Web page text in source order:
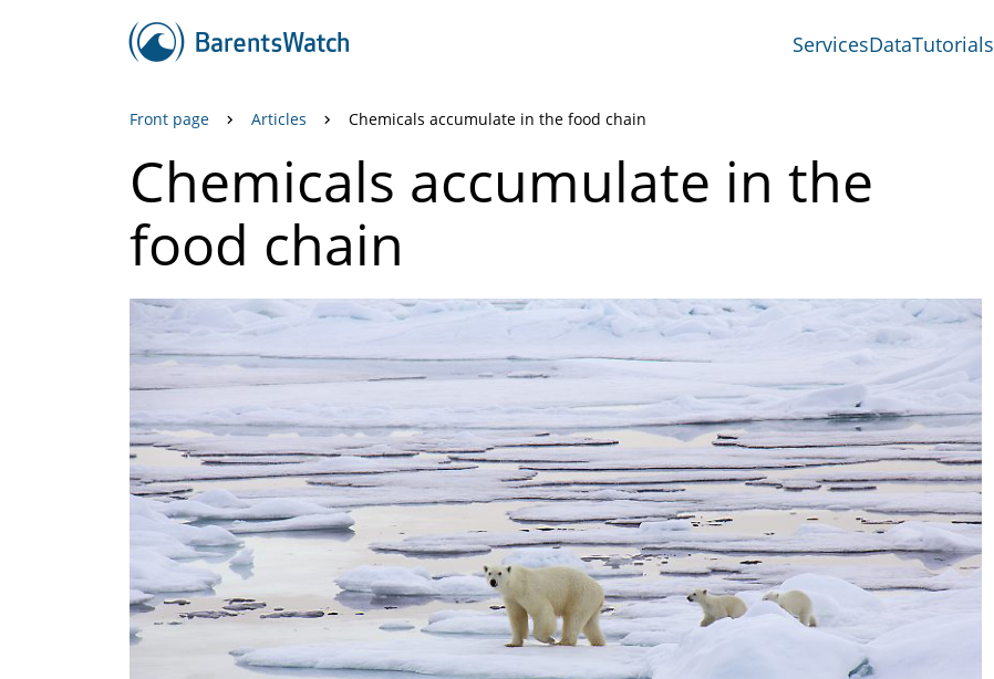
ServicesDataTutorials
Front page Articles Chemicals accumulate in the food chain
Chemicals accumulate in the
food chain